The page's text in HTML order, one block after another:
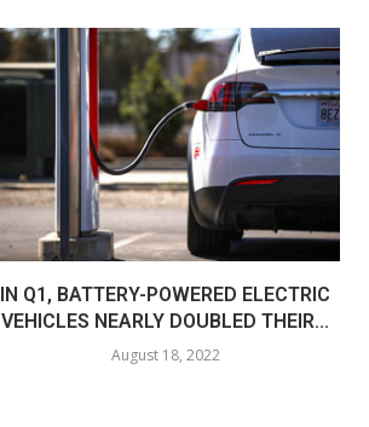
IN Q1, BATTERY-POWERED ELECTRIC
VEHICLES NEARLY DOUBLED THEIR...
August 18, 2022